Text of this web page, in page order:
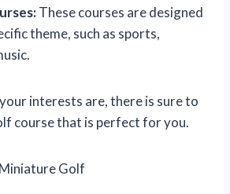
These courses are designed
theme, such as sports,
interests are, there is sure to
course that is perfect for you.
Golf